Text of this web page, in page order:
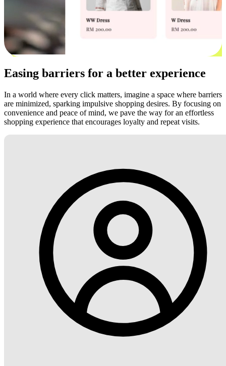
Easing barriers for a better experience
In a world where every click matters, imagine a space where barriers
are minimized, sparking impulsive shopping desires. By focusing on
convenience and peace of mind, we pave the way for an effortless
shopping experience that encourages loyalty and repeat visits.